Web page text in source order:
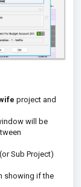
project and
will be
Sub Project)
showing if the